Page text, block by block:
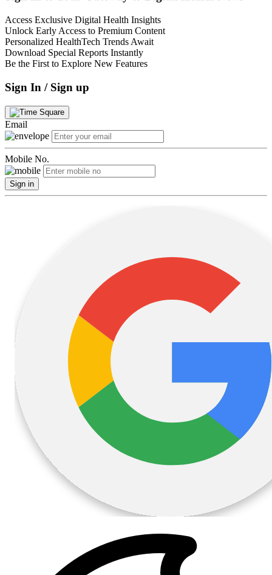
Access Exclusive Digital Health Insights
Unlock Early Access to Premium Content
Personalized HealthTech Trends Await
Download Special Reports Instantly
Be the First to Explore New Features
Sign In / Sign up
Email
Mobile No.
Sign in